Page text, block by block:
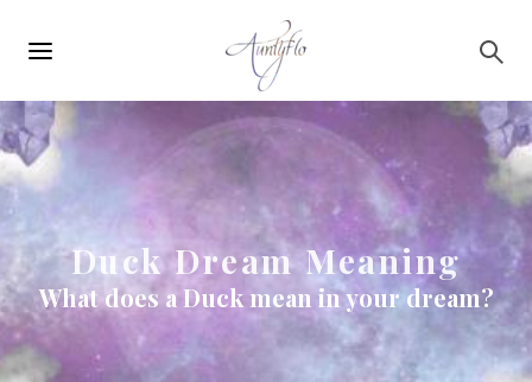
navigation
Duck Dream Meaning
What does a Duck mean in your dream?